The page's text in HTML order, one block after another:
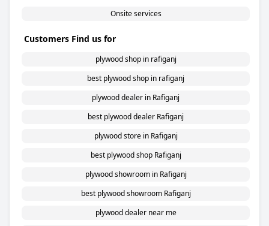
Onsite services
Customers Find us for
plywood shop in rafiganj
best plywood shop in rafiganj
plywood dealer in Rafiganj
best plywood dealer Rafiganj
plywood store in Rafiganj
best plywood shop Rafiganj
plywood showroom in Rafiganj
best plywood showroom Rafiganj
plywood dealer near me